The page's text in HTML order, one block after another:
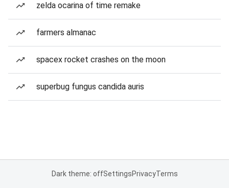
zelda ocarina of time remake
farmers almanac
spacex rocket crashes on the moon
superbug fungus candida auris
Dark theme: offSettingsPrivacyTerms